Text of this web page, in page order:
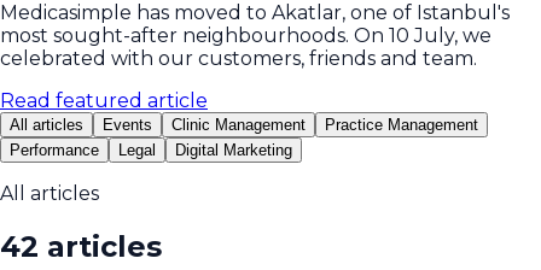
Medicasimple has moved to Akatlar, one of Istanbul's
most sought-after neighbourhoods. On 10 July, we
celebrated with our customers, friends and team.
Read featured article
All articles Events Clinic Management
Practice Management
Performance
Legal Digital Marketing
All articles
42 articles